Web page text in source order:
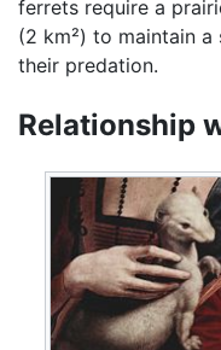
ferrets require a
(2 km²) to maintain
their predation.
Relationship